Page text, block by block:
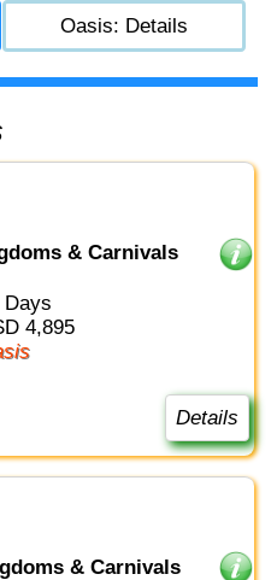
Oasis: Details
& Carnivals
Days
4,895
Details
& Carnivals